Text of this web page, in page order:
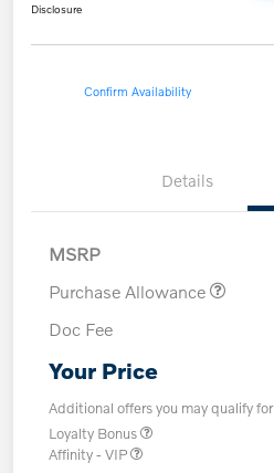
Disclosure
Confirm Availability
Details
MSRP
Purchase Allowance
Doc Fee
Your Price
Additional offers you may qualify for
Loyalty Bonus
Affinity - VIP